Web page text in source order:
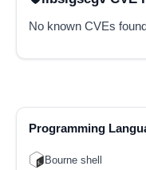
No known CVEs
Programming
Bourne shell